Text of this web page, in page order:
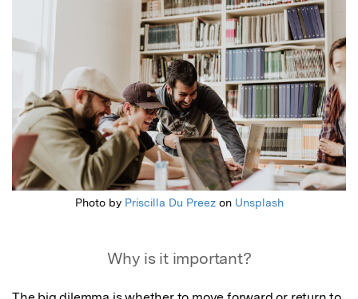
Photo by Priscilla Du Preezon Unsplash
Why is it important?